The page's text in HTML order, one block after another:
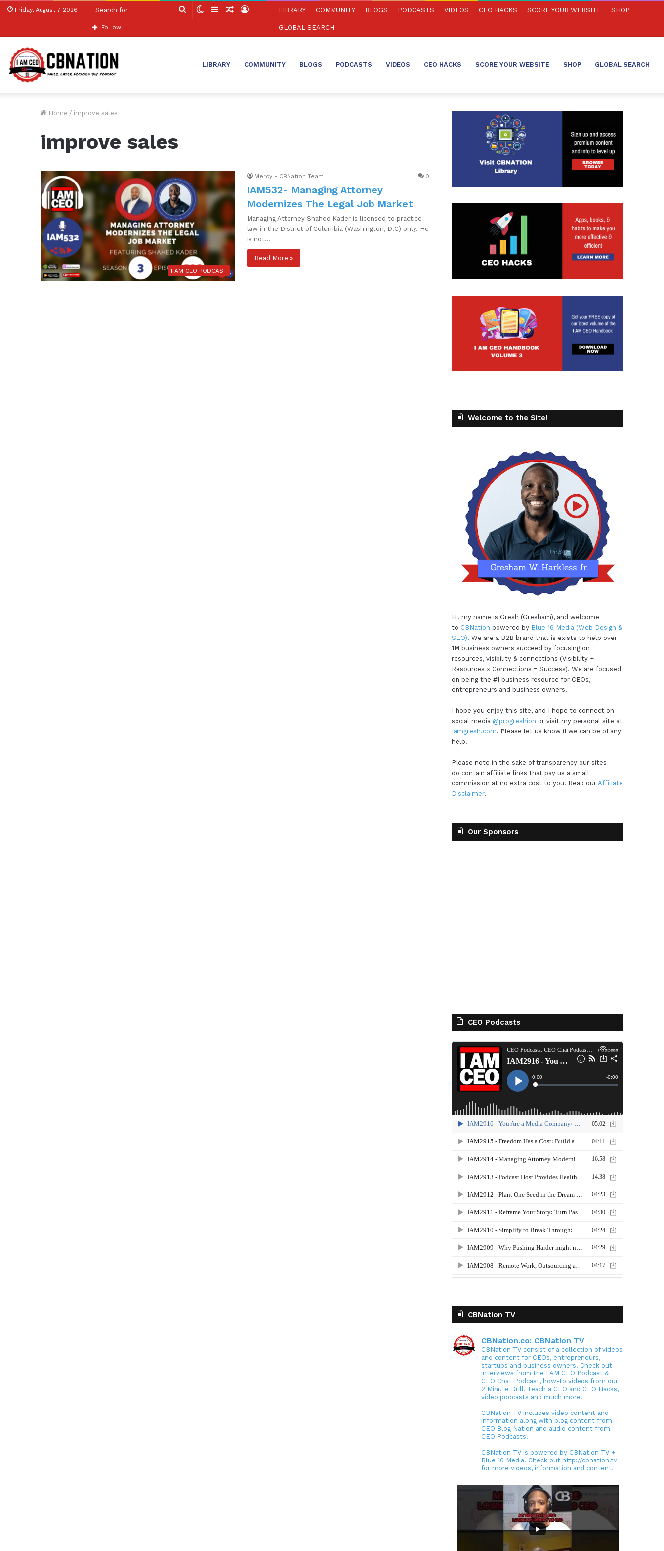
Friday, August 7 2026
Search SwitchSidebarRandom
Log
Follow
LIBRARY COMMUNITY BLOGS PODCASTS VIDEOS CEO HACKS SCORE YOUR WEBSITE SHOP
GLOBAL SEARCH
LIBRARY COMMUNITY BLOGS PODCASTS VIDEOS CEO HACKS SCORE YOUR WEBSITE SHOP GLOBAL SEARCH
Home / improve sales
improve sales
I AM CEO PODCAST
Mercy - CBNation Team 0
IAM532- Managing Attorney
Modernizes The Legal Job Market
Managing Attorney Shahed Kader is licensed to practice
law in the District of Columbia (Washington, D.C) only. He
is not…
Read More »
Welcome to the Site!
Hi, my name is Gresh (Gresham), and welcome
to CBNation powered by Blue 16 Media (Web Design &
SEO). We are a B2B brand that is exists to help over
1M business owners succeed by focusing on
resources, visibility & connections (Visibility +
Resources x Connections = Success). We are focused
on being the #1 business resource for CEOs,
entrepreneurs and business owners.
I hope you enjoy this site, and I hope to connect on
social media @progreshion or visit my personal site at
Iamgresh.com. Please let us know if we can be of any
help!
Please note in the sake of transparency our sites
do contain affiliate links that pay us a small
commission at no extra cost to you. Read our Affiliate
Disclaimer.
Our Sponsors
CEO Podcasts
CBNation TV
CBNation.co: CBNation TV
CBNation TV consist of a collection of videos
and content for CEOs, entrepreneurs,
startups and business owners. Check out
interviews from the I AM CEO Podcast &
CEO Chat Podcast, how-to videos from our
2 Minute Drill, Teach a CEO and CEO Hacks,
video podcasts and much more.
CBNation TV includes video content and
information along with blog content from
CEO Blog Nation and audio content from
CEO Podcasts.
CBNation TV is powered by CBNation TV +
Blue 16 Media. Check out http://cbnation.tv
for more videos, information and content.